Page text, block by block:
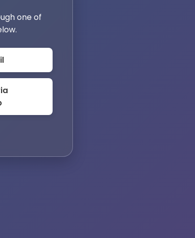
one of